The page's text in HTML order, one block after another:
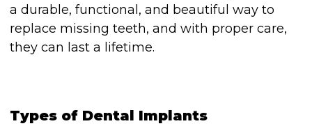
a durable, functional, and beautiful way to
replace missing teeth, and with proper care,
they can last a lifetime.
Types of Dental Implants